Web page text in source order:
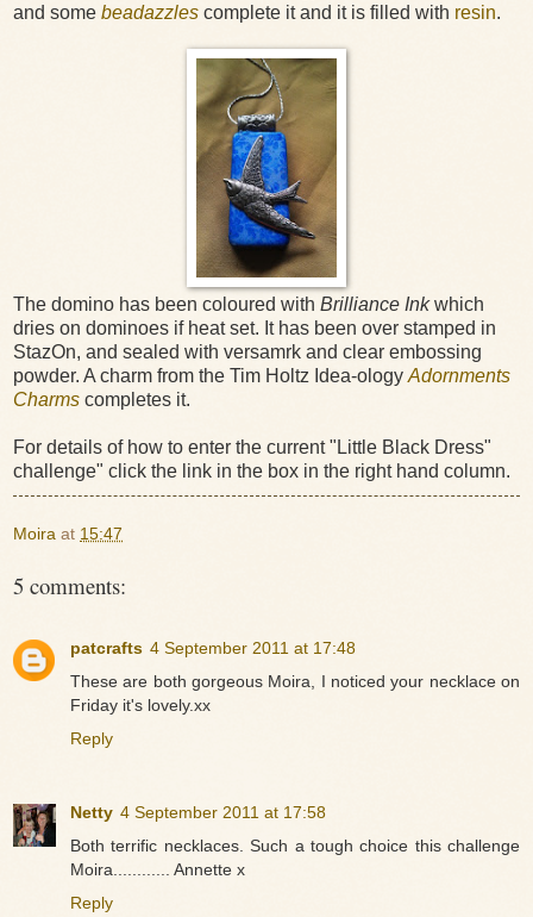
and some beadazzles complete it and it is filled with resin.
The domino has been coloured with Brilliance Inkwhich
dries on dominoes if heat set. It has been over stamped in
StazOn, and sealed with versamrk and clear embossing
powder. A charm from the Tim Holtz Idea-ology Adornments
Charms completes it.
For details of how to enter the current "Little Black Dress"
challenge" click the link in the box in the right hand column.
Moira at 15:47
5 comments:
patcrafts 4 September 2011 at 17:48
These are both gorgeous Moira, I noticed your necklace on
Friday it's lovely.xx
Reply
Netty 4 September 2011 at 17:58
Both terrific necklaces. Such a tough choice this challenge
Moira............ Annette x
Reply